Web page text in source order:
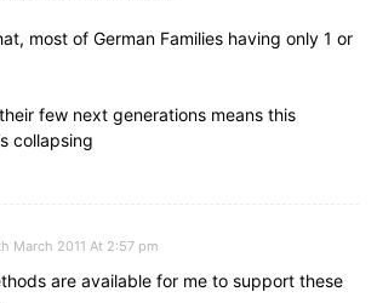
most of German Families having only 1 or
few next generations means this
collapsing
March 2011 At 2:57 pm
are available for me to support these